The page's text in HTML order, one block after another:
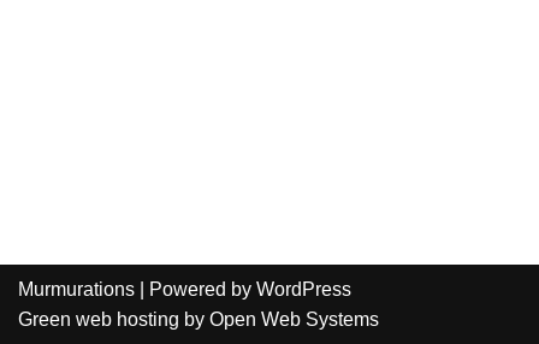
Murmurations | Powered by WordPress
Green web hosting by Open Web Systems